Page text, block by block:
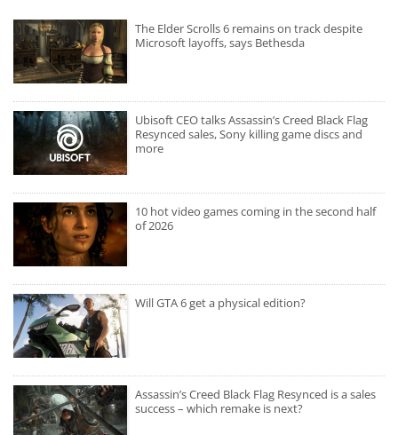
The Elder Scrolls 6 remains on track despite
Microsoft layoffs, says Bethesda
Ubisoft CEO talks Assassin’s Creed Black Flag
Resynced sales, Sony killing game discs and
more
10 hot video games coming in the second half
of 2026
Will GTA 6 get a physical edition?
Assassin’s Creed Black Flag Resynced is a sales
success – which remake is next?